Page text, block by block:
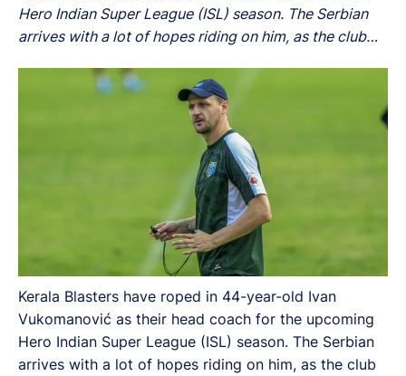
Hero Indian Super League (ISL) season. The Serbian
arrives with a lot of hopes riding on him, as the club
semi-finals since the 2016 season.
Kerala Blasters have roped in 44-year-old Ivan
Vukomanović as their head coach for the upcoming
Hero Indian Super League (ISL) season. The Serbian
arrives with a lot of hopes riding on him, as the club